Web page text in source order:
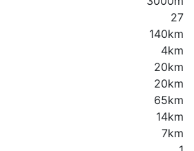
27
140km
4km
20km
20km
65km
14km
7km